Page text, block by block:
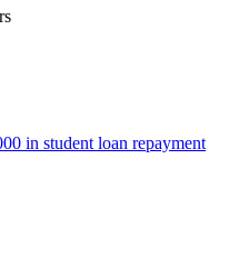
in student loan repayment